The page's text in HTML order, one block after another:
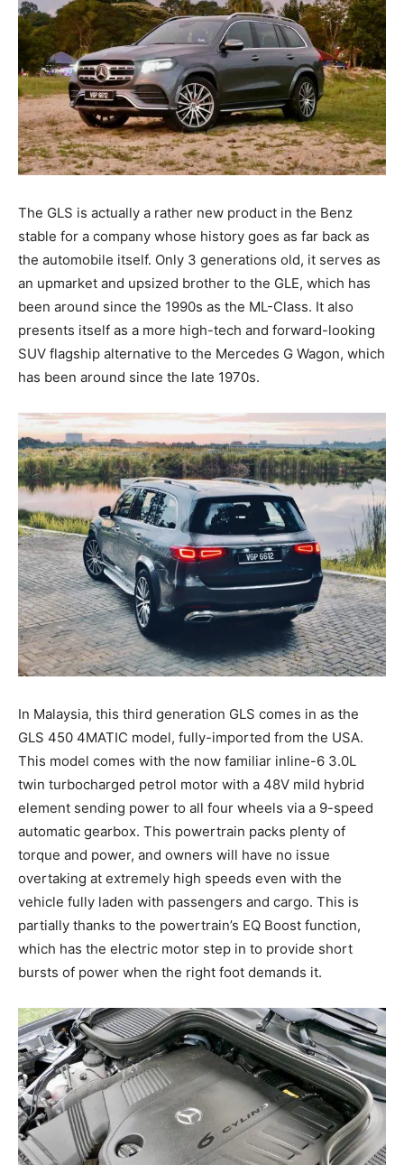
The GLS is actually a rather new product in the Benz
stable for a company whose history goes as far back as
the automobile itself. Only 3 generations old, it serves as
an upmarket and upsized brother to the GLE, which has
been around since the 1990s as the ML-Class. It also
presents itself as a more high-tech and forward-looking
SUV flagship alternative to the Mercedes G Wagon, which
has been around since the late 1970s.
In Malaysia, this third generation GLS comes in as the
GLS 450 4MATIC model, fully-imported from the USA.
This model comes with the now familiar inline-6 3.0L
twin turbocharged petrol motor with a 48V mild hybrid
element sending power to all four wheels via a 9-speed
automatic gearbox. This powertrain packs plenty of
torque and power, and owners will have no issue
overtaking at extremely high speeds even with the
vehicle fully laden with passengers and cargo. This is
partially thanks to the powertrain’s EQ Boost function,
which has the electric motor step in to provide short
bursts of power when the right foot demands it.